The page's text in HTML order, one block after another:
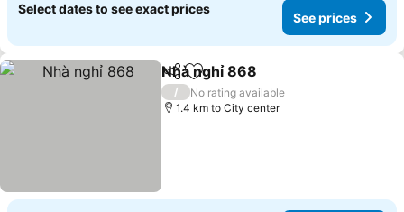
Select dates to see exact prices
See prices
ShareAdd to favorites
Nhà nghỉ 868
/
No rating available
1.4 km to City center